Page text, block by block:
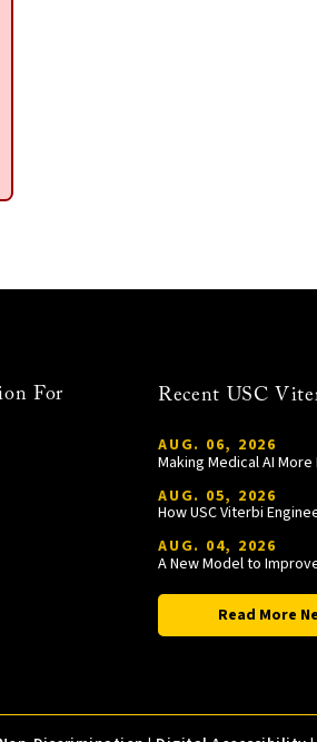
For Recent USC
AUG. 06, 2026
Making Medical AI More
AUG. 05, 2026
AUG. 04, 2026
Read More